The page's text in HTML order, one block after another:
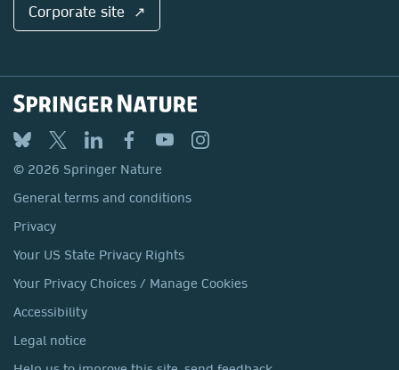
Corporate site ↗
© 2026 Springer Nature
General terms and conditions
Privacy
Your US State Privacy Rights
Your Privacy Choices / Manage Cookies
Accessibility
Legal notice